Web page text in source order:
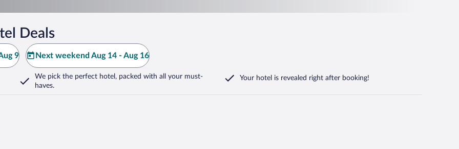
Deals
9 Next weekend Aug 14 - Aug 16
We pick the perfect hotel, packed with all your must-
haves.
Your hotel is revealed right after booking!